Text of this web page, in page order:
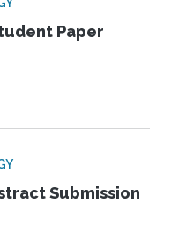
Paper
Submission